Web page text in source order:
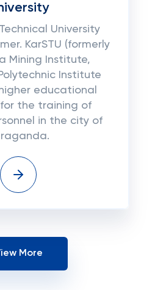
University
KarSTU (formerly
Mining Institute,
Institute
higher educational
the training of
in the city of
More